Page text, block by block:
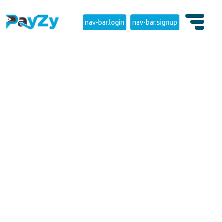
nav-bar.login nav-bar.signup